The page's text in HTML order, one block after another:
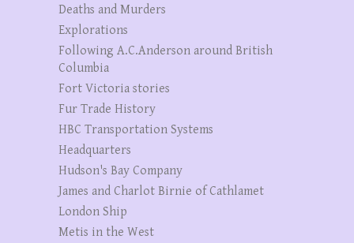
Deaths and Murders
Explorations
Following A.C.Anderson around British
Columbia
Fort Victoria stories
Fur Trade History
HBC Transportation Systems
Headquarters
Hudson's Bay Company
James and Charlot Birnie of Cathlamet
London Ship
Metis in the West